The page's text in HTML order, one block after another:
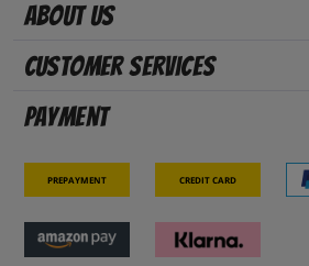
About us
Customer Services
Payment
Prepayment Credit card